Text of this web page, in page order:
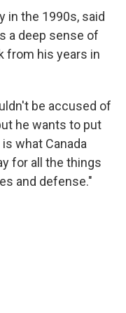
in the 1990s, said
a deep sense of
from his years in
be accused of
he wants to put
what Canada
for all the things
and defense."